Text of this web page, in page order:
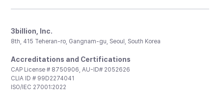
3billion, Inc.
8th, 415 Teheran-ro, Gangnam-gu, Seoul, South Korea
Accreditations and Certifications
CAP License # 8750906, AU-ID# 2052626
CLIA ID # 99D2274041
ISO/IEC 27001:2022